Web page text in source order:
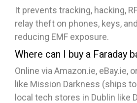
It prevents tracking, hacking,
relay theft on phones, keys,
reducing EMF exposure.
Where can I buy a Faraday
Online via Amazon.ie, eBay.ie,
like Mission Darkness (ships
local tech stores in Dublin like